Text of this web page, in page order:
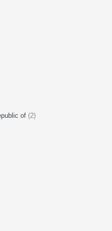
of (2)